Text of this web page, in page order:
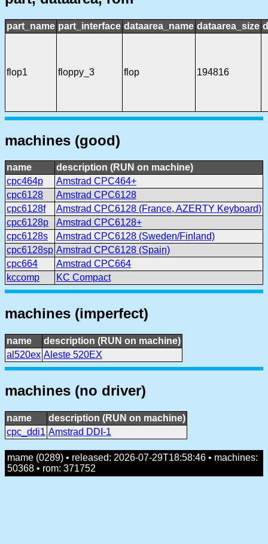
part_name part_interface dataarea_name dataarea_size
flop1 floppy_3 flop 194816
machines (good)
name
description (RUN on machine)
cpc464p
Amstrad CPC464+
cpc6128
Amstrad CPC6128
cpc6128f
Amstrad CPC6128 (France, AZERTY Keyboard)
cpc6128p
Amstrad CPC6128+
cpc6128s
Amstrad CPC6128 (Sweden/Finland)
cpc6128sp Amstrad CPC6128 (Spain)
cpc664
Amstrad CPC664
kccomp
KC Compact
machines (imperfect)
name
description (RUN on machine)
al520ex Aleste 520EX
machines (no driver)
name
description (RUN on machine)
cpc_ddi1 Amstrad DDI-1
mame (0289) • released: 2026-07-29T18:58:46 • machines:
50368 • rom: 371752